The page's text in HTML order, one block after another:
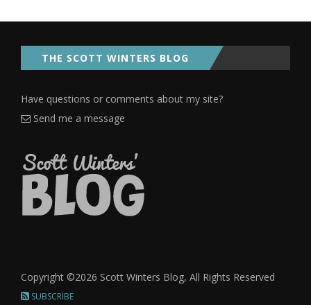
THE SCOTT WINTERS BLOG
Have questions or comments about my site?
Send me a message
Copyright ©2026 Scott Winters Blog, All Rights Reserved
SUBSCRIBE